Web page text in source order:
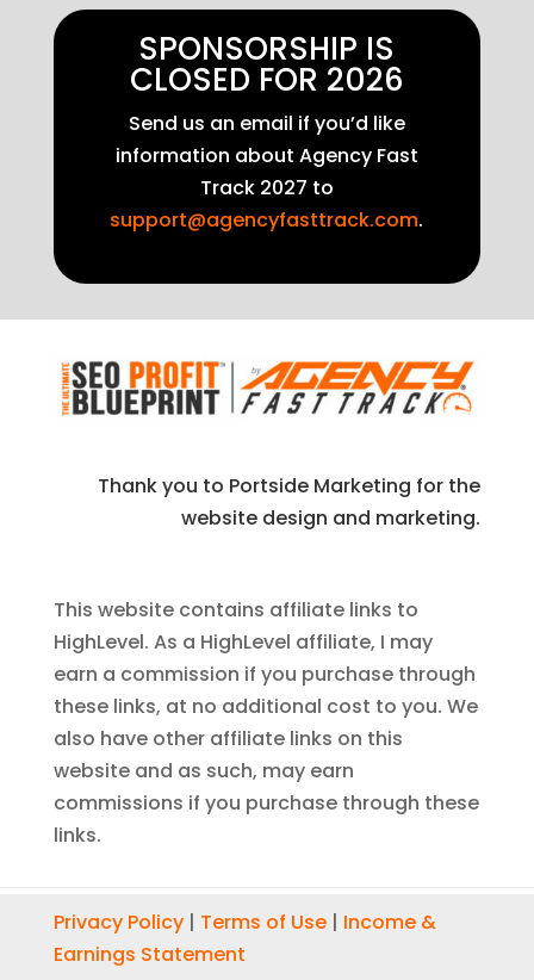
SPONSORSHIP IS
CLOSED FOR 2026
Send us an email if you’d like
information about Agency Fast
Track 2027 to
support@agencyfasttrack.com.
Thank you to Portside Marketing for the
website design and marketing.
This website contains affiliate links to
HighLevel. As a HighLevel affiliate, I may
earn a commission if you purchase through
these links, at no additional cost to you. We
also have other affiliate links on this
website and as such, may earn
commissions if you purchase through these
links.
Privacy Policy| Terms of Use| Income &
Earnings Statement